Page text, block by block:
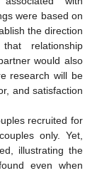
were based on
the direction
relationship
would also
research will be
and satisfaction
recruited for
only. Yet,
illustrating the
even when